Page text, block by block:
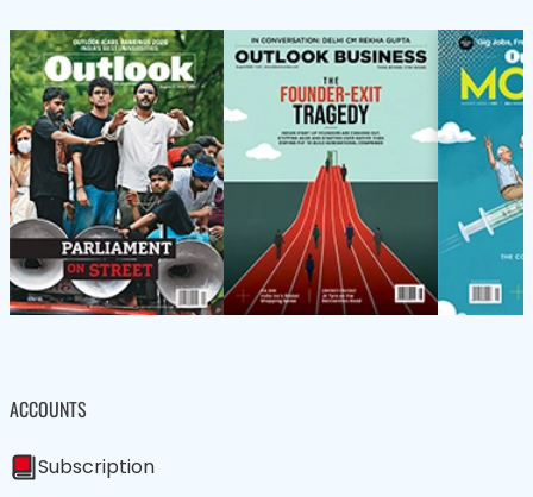
ACCOUNTS
Subscription